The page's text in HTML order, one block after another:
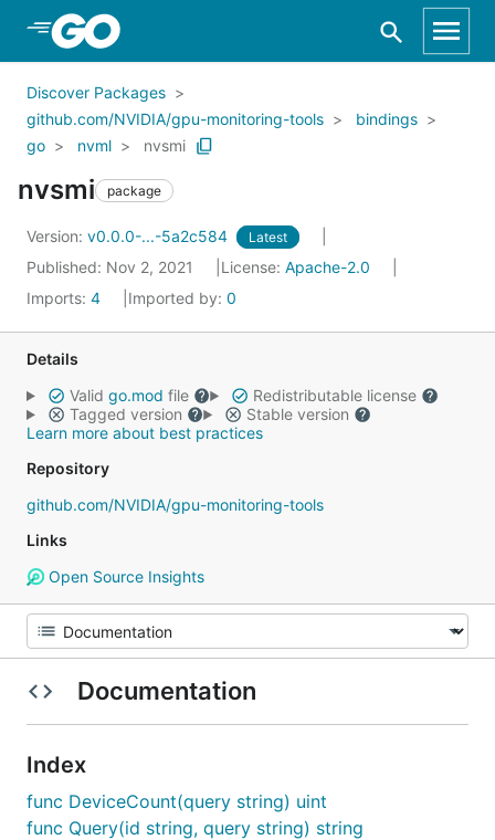
Skip to Main Content
Discover Packages
github.com/NVIDIA/gpu-monitoring-tools
bindings
go
nvml nvsmi
nvsmi package
Version: v0.0.0-...-5a2c584 Latest
Published: Nov 2, 2021 License: Apache-2.0
Imports: 4 Imported by: 0
Details
Valid go.mod file
Redistributable license
Tagged version
Stable version
Learn more about best practices
Repository
github.com/NVIDIA/gpu-monitoring-tools
Links
Open Source Insights
Documentation
Index
func DeviceCount(query string) uint
func Query(id string, query string) string